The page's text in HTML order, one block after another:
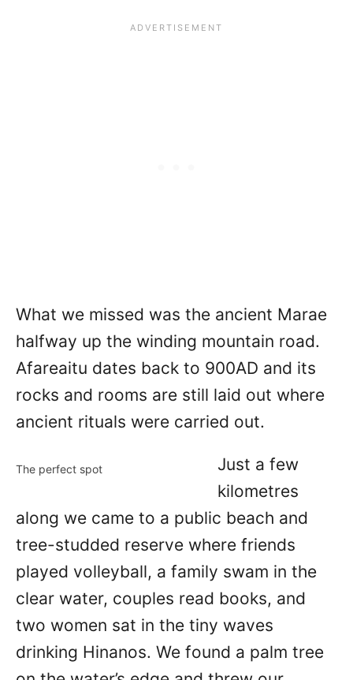
What we missed was the ancient Marae
halfway up the winding mountain road.
Afareaitu dates back to 900AD and its
rocks and rooms are still laid out where
ancient rituals were carried out.
The perfect spot
Just a few
kilometres
along we came to a public beach and
tree-studded reserve where friends
played volleyball, a family swam in the
clear water, couples read books, and
two women sat in the tiny waves
drinking Hinanos. We found a palm tree